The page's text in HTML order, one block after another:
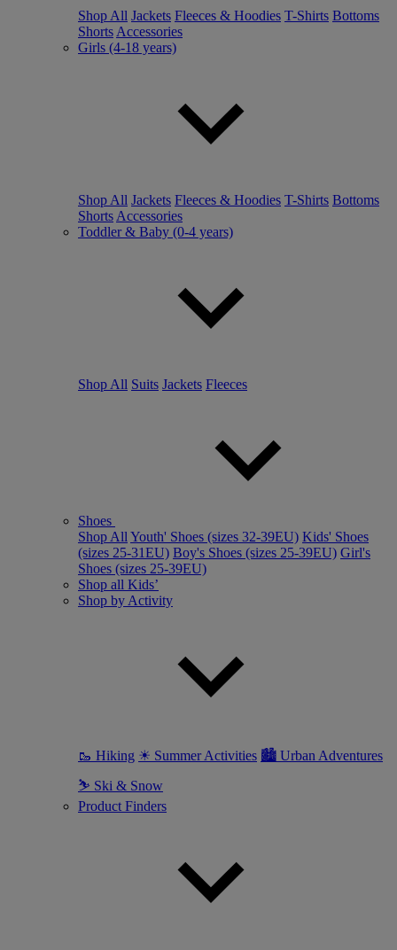
Shop All Jackets Fleeces & Hoodies T-Shirts Bottoms
Shorts Accessories
Girls (4-18 years)
Shop All Jackets Fleeces & Hoodies T-Shirts Bottoms
Shorts Accessories
Toddler & Baby (0-4 years)
Shop All Suits Jackets Fleeces
Shoes
Shop All Youth' Shoes (sizes 32-39EU) Kids' Shoes
(sizes 25-31EU) Boy's Shoes (sizes 25-39EU) Girl's
Shoes (sizes 25-39EU)
Shop all Kids’
Shop by Activity
🥾 Hiking ☀ Summer Activities 🏙 Urban Adventures
⛷ Ski & Snow
Product Finders